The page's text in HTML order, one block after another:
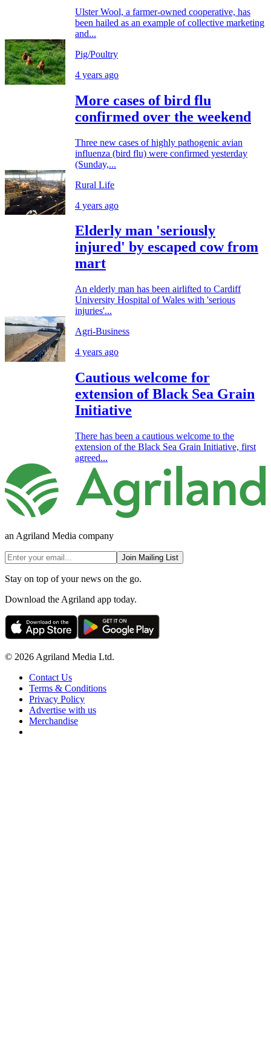
Ulster Wool, a farmer-owned cooperative, has
been hailed as an example of collective marketing
and...
Pig/Poultry
4 years ago
More cases of bird flu
confirmed over the weekend
Three new cases of highly pathogenic avian
influenza (bird flu) were confirmed yesterday
(Sunday,...
Rural Life
4 years ago
Elderly man 'seriously
injured' by escaped cow from
mart
An elderly man has been airlifted to Cardiff
University Hospital of Wales with 'serious
injuries'...
Agri-Business
4 years ago
Cautious welcome for
extension of Black Sea Grain
Initiative
There has been a cautious welcome to the
extension of the Black Sea Grain Initiative, first
agreed...
an Agriland Media company
Join Mailing List
Stay on top of your news on the go.
Download the Agriland app today.
© 2026 Agriland Media Ltd.
Contact Us
Terms & Conditions
Privacy Policy
Advertise with us
Merchandise